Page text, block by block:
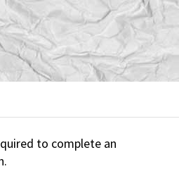
to complete an